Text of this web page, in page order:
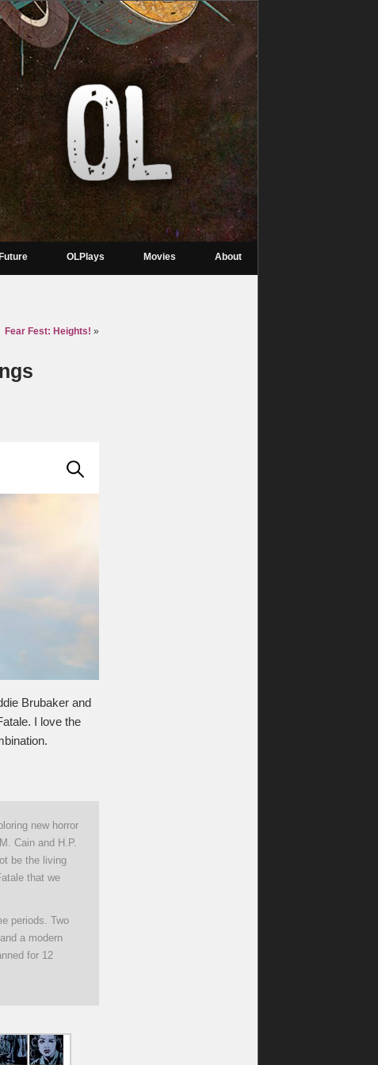
OLPlays Movies About
Fear Fest: Heights! »
Brubaker and
I love the
new horror
Cain and H.P.
be the living
that we
periods. Two
a modern
for 12